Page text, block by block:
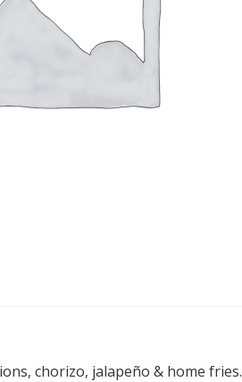
chorizo, jalapeño & home fries.